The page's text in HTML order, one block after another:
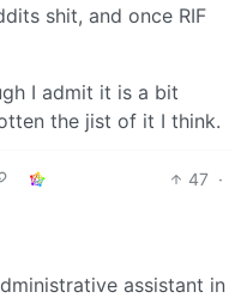
shit, and once RIF
I admit it is a bit
the jist of it I think.
47 ·
assistant in